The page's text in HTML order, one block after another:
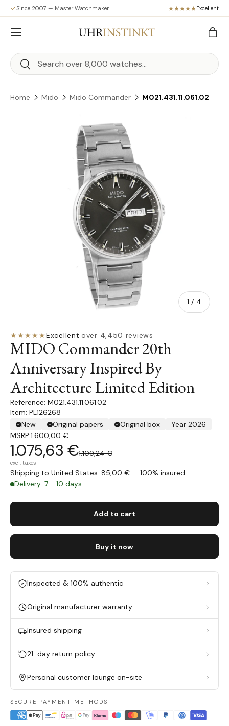
Skip to content
Since 2007 — Master Watchmaker Excellent
Search
Search
Bag
Menu
Home Mido Mido Commander M021.431.11.061.02
Skip to product information
1 / of
4
★★★★★Excellent·over 4,450 reviews
MIDO Commander 20th
Anniversary Inspired By
Architecture Limited Edition
M021.431.11.061.02
Item: PL126268
New
Original papers Original box
Year 2026
MSRP:1.600,00 €
1.075,63 €1.109,24 €
excl. taxes
Shipping to United States: 85,00 € — 100% insured
Delivery: 7 - 10 days
Add to cart
Buy it now
Inspected & 100% authentic
Original manufacturer warranty
Insured shipping
21-day return policy
Personal customer lounge on-site
SECURE PAYMENT METHODS